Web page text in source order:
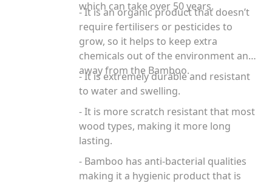
which can take over 50 years.
- It is an organic product that doesn’t
require fertilisers or pesticides to
grow, so it helps to keep extra
chemicals out of the environment and
away from the Bamboo.
- It is extremely durable and resistant
to water and swelling.
- It is more scratch resistant that most
wood types, making it more long
lasting.
- Bamboo has anti-bacterial qualities
making it a hygienic product that is